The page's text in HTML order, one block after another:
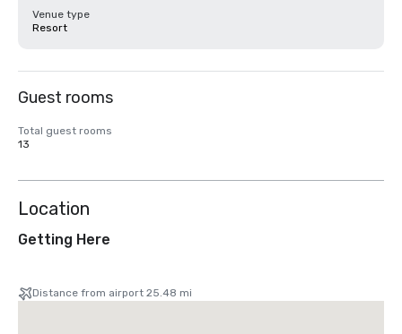
Venue type
Resort
Guest rooms
Total guest rooms
13
Location
Getting Here
Distance from airport 25.48 mi